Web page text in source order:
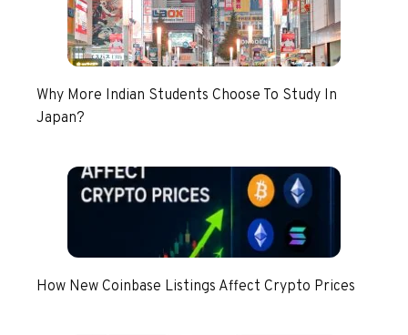
Why More Indian Students Choose To Study In
Japan?
How New Coinbase Listings Affect Crypto Prices